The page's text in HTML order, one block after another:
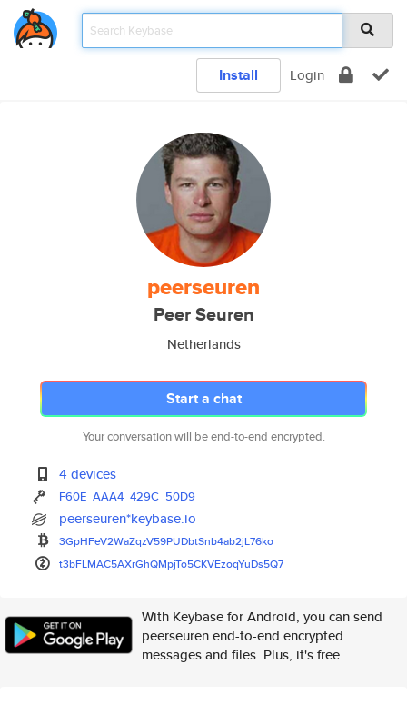
Install Login
peerseuren
Peer Seuren
Netherlands
Start a chat
Your conversation will be end-to-end encrypted.
4 devices
F60E AAA4 429C 50D9
peerseuren*keybase.io
3GpHFeV2WaZqzV59PUDbtSnb4ab2jL76ko
t3bFLMAC5AXrGhQMpjTo5CKVEzoqYuDs5Q7
With Keybase for Android, you can send
peerseuren end-to-end encrypted
messages and files. Plus, it's free.